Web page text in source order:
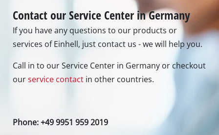
Contact our Service Center in Germany
If you have any questions to our products or
services of Einhell, just contact us - we will help you.
Call in to our Service Center in Germany or checkout
ourservice contact in other countries.
Phone: +49 9951 959 2019